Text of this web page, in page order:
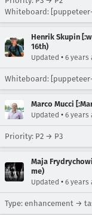
Whiteboard:
Henrik Skupin
16th)
Updated • 6 years
Whiteboard:
Marco Mucci
Updated • 6 years
Priority: P2 → P3
Maja
me)
Updated • 6 years
Type: enhancement →